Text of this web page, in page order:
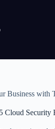
Business with
Cloud Security